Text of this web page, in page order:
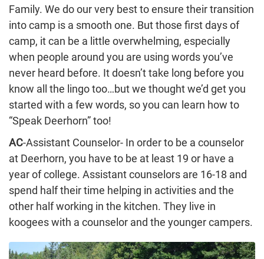
Family. We do our very best to ensure their transition
into camp is a smooth one. But those first days of
camp, it can be a little overwhelming, especially
when people around you are using words you’ve
never heard before. It doesn’t take long before you
know all the lingo too…but we thought we’d get you
started with a few words, so you can learn how to
“Speak Deerhorn” too!
AC-Assistant Counselor- In order to be a counselor
at Deerhorn, you have to be at least 19 or have a
year of college. Assistant counselors are 16-18 and
spend half their time helping in activities and the
other half working in the kitchen. They live in
koogees with a counselor and the younger campers.